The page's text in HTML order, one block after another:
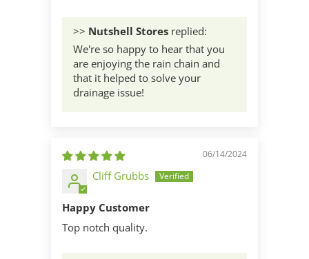
>> Nutshell Stores replied:
We're so happy to hear that you
are enjoying the rain chain and
that it helped to solve your
drainage issue!
06/14/2024
Cliff Grubbs
Happy Customer
Top notch quality.